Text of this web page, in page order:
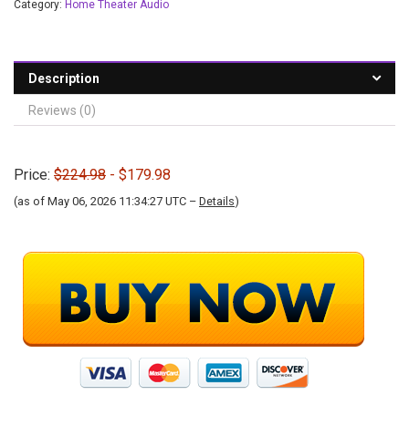
Category: Home Theater Audio
Description
Reviews (0)
Price: $224.98 - $179.98
(as of May 06, 2026 11:34:27 UTC – Details)